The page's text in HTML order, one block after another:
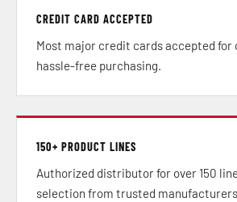
CREDIT CARD ACCEPTED
Most major credit cards accepted for
hassle-free purchasing.
150+ PRODUCT LINES
Authorized distributor for over 150
selection from trusted